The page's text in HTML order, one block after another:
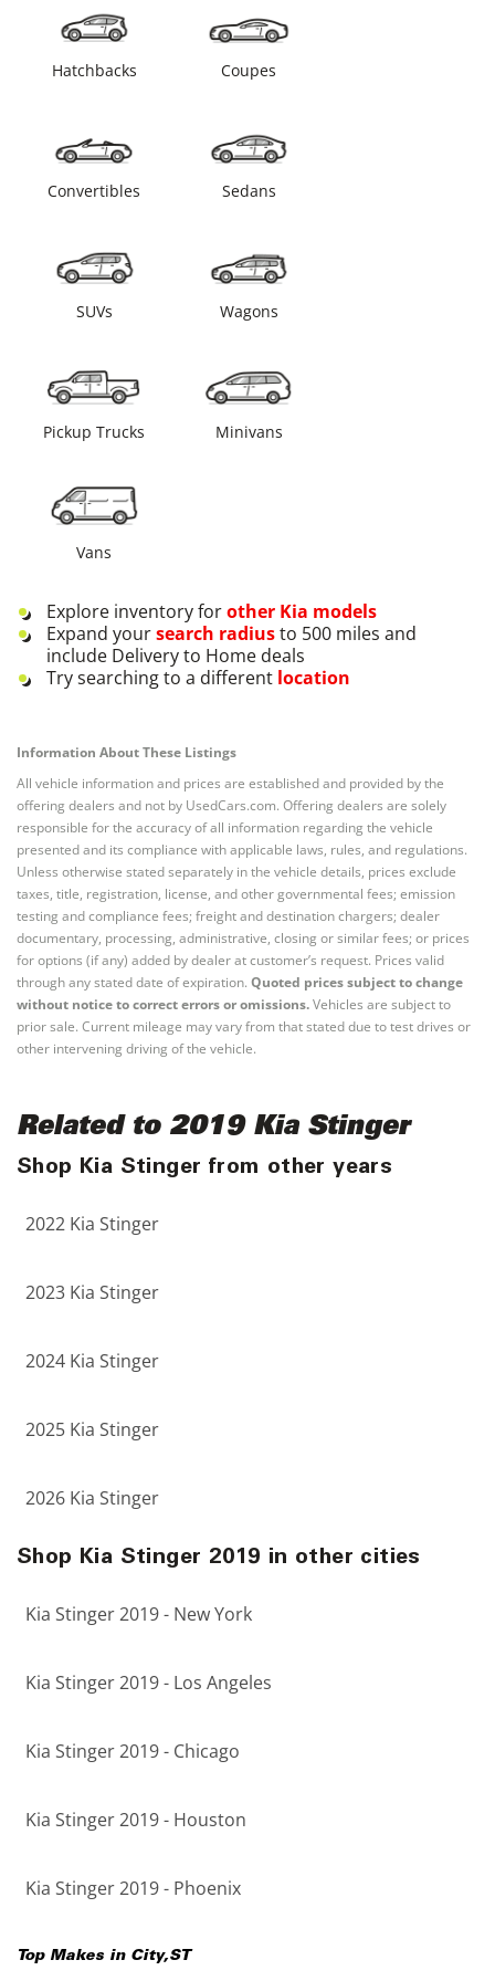
Hatchbacks Coupes
Convertibles Sedans
SUVs Wagons
Pickup Trucks Minivans
Vans
Explore inventory forother Kia models
Expand yoursearch radiusto 500 miles and
include Delivery to Home deals
Try searching to a different location
Information About These Listings
All vehicle information and prices are established and provided by the
offering dealers and not by UsedCars.com. Offering dealers are solely
responsible for the accuracy of all information regarding the vehicle
presented and its compliance with applicable laws, rules, and regulations.
Unless otherwise stated separately in the vehicle details, prices exclude
taxes, title, registration, license, and other governmental fees; emission
testing and compliance fees; freight and destination chargers; dealer
documentary, processing, administrative, closing or similar fees; or prices
for options (if any) added by dealer at customer’s request. Prices valid
through any stated date of expiration. Quoted prices subject to change
without notice to correct errors or omissions.Vehicles are subject to
prior sale. Current mileage may vary from that stated due to test drives or
other intervening driving of the vehicle.
Related to 2019 Kia Stinger
Shop Kia Stinger from other years
2022 Kia Stinger
2023 Kia Stinger
2024 Kia Stinger
2025 Kia Stinger
2026 Kia Stinger
Shop Kia Stinger 2019 in other cities
Kia Stinger 2019 - New York
Kia Stinger 2019 - Los Angeles
Kia Stinger 2019 - Chicago
Kia Stinger 2019 - Houston
Kia Stinger 2019 - Phoenix
Top Makes in City,ST